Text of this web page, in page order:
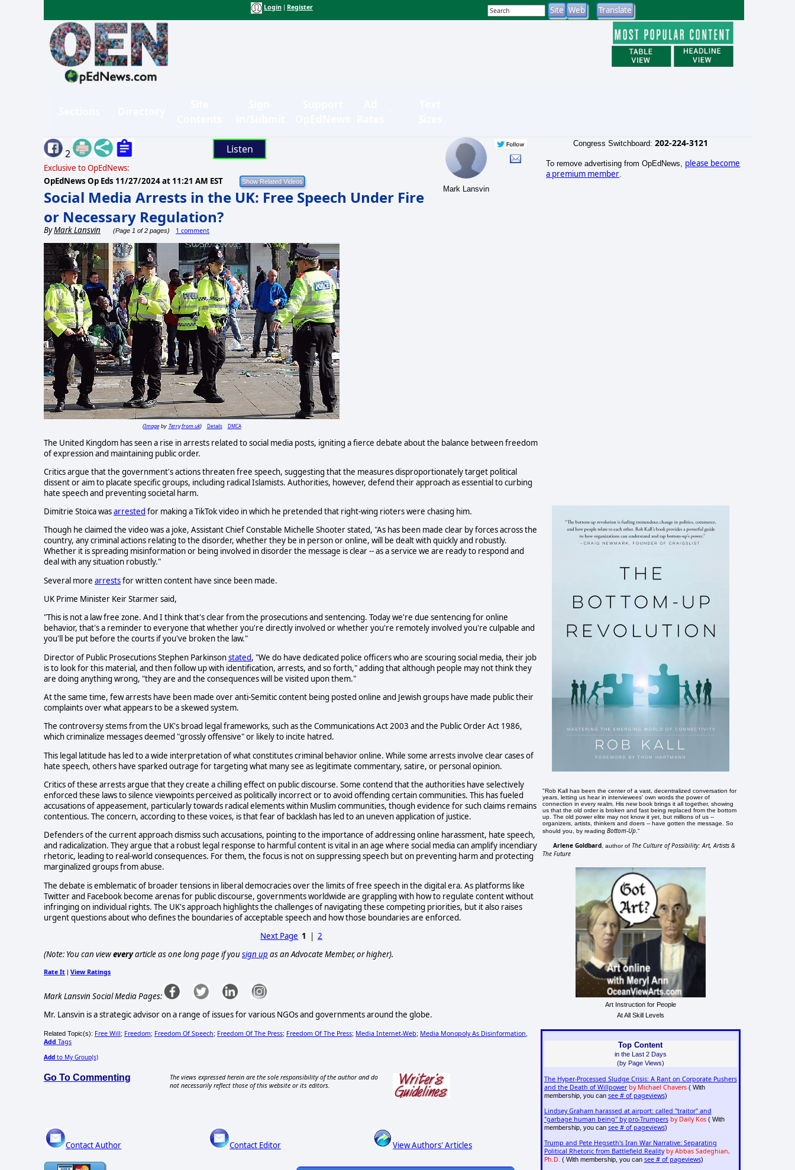
Login Register
2 Listen
Exclusive to OpEdNews:
OpEdNews Op Eds 11/27/2024 at 11:21 AM EST
Social Media Arrests in the UK: Free Speech Under Fire
or Necessary Regulation?
ByMark Lansvin (Page 1 of 2 pages) 1 comment
Mark Lansvin
(Imageby Terry from uk) Details DMCA
The United Kingdom has seen a rise in arrests related to social media posts, igniting a fierce debate about the balance between freedom
of expression and maintaining public order.
Critics argue that the government's actions threaten free speech, suggesting that the measures disproportionately target political
dissent or aim to placate specific groups, including radical Islamists. Authorities, however, defend their approach as essential to curbing
hate speech and preventing societal harm.
Dimitrie Stoica wasarrested for making a TikTok video in which he pretended that right-wing rioters were chasing him.
Though he claimed the video was a joke, Assistant Chief Constable Michelle Shooter stated, "As has been made clear by forces across the
country, any criminal actions relating to the disorder, whether they be in person or online, will be dealt with quickly and robustly.
Whether it is spreading misinformation or being involved in disorder the message is clear -- as a service we are ready to respond and
deal with any situation robustly."
Several more arrestsfor written content have since been made.
UK Prime Minister Keir Starmer said,
"This is not a law free zone. And I think that's clear from the prosecutions and sentencing. Today we're due sentencing for online
behavior, that's a reminder to everyone that whether you're directly involved or whether you're remotely involved you're culpable and
you'll be put before the courts if you've broken the law."
Director of Public Prosecutions Stephen Parkinsonstated, "We do have dedicated police officers who are scouring social media, their job
is to look for this material, and then follow up with identification, arrests, and so forth," adding that although people may not think they
are doing anything wrong, "they are and the consequences will be visited upon them."
At the same time, few arrests have been made over anti-Semitic content being posted online and Jewish groups have made public their
complaints over what appears to be a skewed system.
The controversy stems from the UK's broad legal frameworks, such as the Communications Act 2003 and the Public Order Act 1986,
which criminalize messages deemed "grossly offensive" or likely to incite hatred.
This legal latitude has led to a wide interpretation of what constitutes criminal behavior online. While some arrests involve clear cases of
hate speech, others have sparked outrage for targeting what many see as legitimate commentary, satire, or personal opinion.
Critics of these arrests argue that they create a chilling effect on public discourse. Some contend that the authorities have selectively
enforced these laws to silence viewpoints perceived as politically incorrect or to avoid offending certain communities. This has fueled
accusations of appeasement, particularly towards radical elements within Muslim communities, though evidence for such claims remains
contentious. The concern, according to these voices, is that fear of backlash has led to an uneven application of justice.
Defenders of the current approach dismiss such accusations, pointing to the importance of addressing online harassment, hate speech,
and radicalization. They argue that a robust legal response to harmful content is vital in an age where social media can amplify incendiary
rhetoric, leading to real-world consequences. For them, the focus is not on suppressing speech but on preventing harm and protecting
marginalized groups from abuse.
The debate is emblematic of broader tensions in liberal democracies over the limits of free speech in the digital era. As platforms like
Twitter and Facebook become arenas for public discourse, governments worldwide are grappling with how to regulate content without
infringing on individual rights. The UK's approach highlights the challenges of navigating these competing priorities, but it also raises
urgent questions about who defines the boundaries of acceptable speech and how those boundaries are enforced.
Next Page 1 |2
(Note: You can vieweveryarticle as one long page if yousign up as an Advocate Member, or higher).
Rate It | View Ratings
Mark Lansvin Social Media Pages:
Mr. Lansvin is a strategic advisor on a range of issues for various NGOs and governments around the globe.
Related Topic(s): Free Will; Freedom; Freedom Of Speech; Freedom Of The Press; Freedom Of The Press; Media Internet-Web; Media Monopoly As Disinformation,
Add Tags
Add to My Group(s)
Go To Commenting
The views expressed herein are the sole responsibility of the author and do
not necessarily reflect those of this website or its editors.
Contact Author Contact Editor View Authors' Articles
Congress Switchboard: 202-224-3121
To remove advertising from OpEdNews, please become
a premium member
"Rob Kall has been the center of a vast, decentralized conversation for
years, letting us hear in interviewees' own words the power of
connection in every realm. His new book brings it all together, showing
us that the old order is broken and fast being replaced from the bottom
up. The old power elite may not know it yet, but millions of us --
organizers, artists, thinkers and doers -- have gotten the message. So
should you, by readingBottom-Up ."
Arlene Goldbard , author of The Culture of Possibility: Art, Artists &
The Future
Art Instruction for People
At All Skill Levels
Top Content
in the Last 2 Days
(by Page Views)
The Hyper-Processed Sludge Crisis: A Rant on Corporate Pushers
and the Death of Willpower by Michael Chavers( With
membership, you can see # of pageviews)
Lindsey Graham harassed at airport: called "traitor" and
"garbage human being" by pro-Trumpers by Daily Kos( With
membership, you can see # of pageviews)
Trump and Pete Hegseth's Iran War Narrative: Separating
Political Rhetoric from Battlefield Reality by Abbas Sadeghian,
Ph.D. ( With membership, you can see # of pageviews)